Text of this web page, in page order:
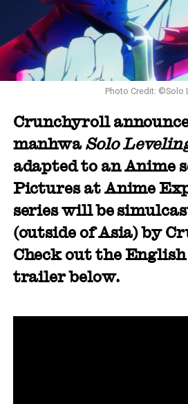
Photo Credit: ©Solo
Crunchyroll
manhwaSolo
adapted to an Anime
Pictures at Anime
series will be
(outside of Asia) by
Check out the
trailer below.